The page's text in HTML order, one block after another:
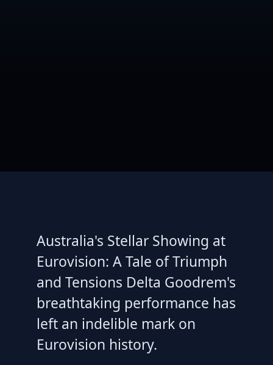
Australia's Stellar Showing at
Eurovision: A Tale of Triumph
and Tensions Delta Goodrem's
breathtaking performance has
left an indelible mark on
Eurovision history.